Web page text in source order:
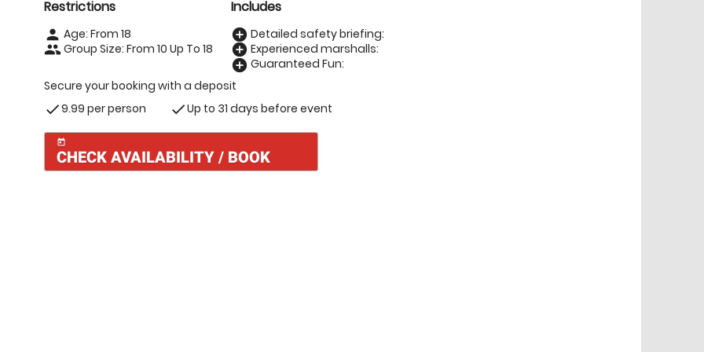
Restrictions
person Age: From18
people Group Size: From 10 Up To 18
Includes
add_circle Detailed safety briefing:
add_circle Experienced marshalls:
add_circle Guaranteed Fun:
Secure your booking with a deposit
check9.99 per person checkUp to 31 days before event
today
CHECK AVAILABILITY / BOOK